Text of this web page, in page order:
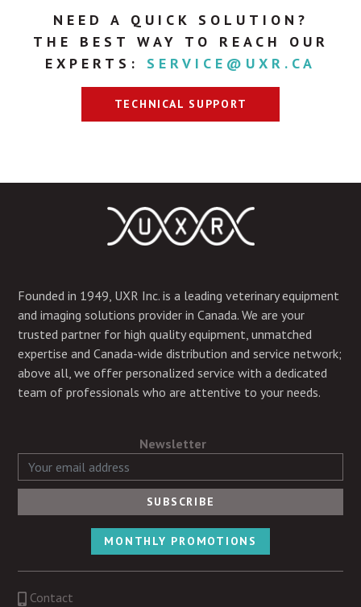
NEED A QUICK SOLUTION?
THE BEST WAY TO REACH OUR
EXPERTS: SERVICE@UXR.CA
TECHNICAL SUPPORT
Founded in 1949, UXR Inc. is a leading veterinary equipment
and imaging solutions provider in Canada. We are your
trusted partner for high quality equipment, unmatched
expertise and Canada-wide distribution and service network;
above all, we offer personalized service with a dedicated
team of professionals who are attentive to your needs.
Newsletter
MONTHLY PROMOTIONS
Contact